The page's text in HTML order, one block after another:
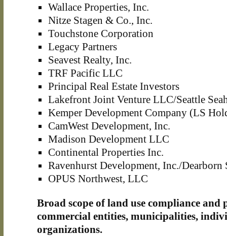
Wallace Properties, Inc.
Nitze Stagen & Co., Inc.
Touchstone Corporation
Legacy Partners
Seavest Realty, Inc.
TRF Pacific LLC
Principal Real Estate Investors
Lakefront Joint Venture LLC/Seattle
Kemper Development Company (LS
CamWest Development, Inc.
Madison Development LLC
Continental Properties Inc.
Ravenhurst Development, Inc./Dearborn
OPUS Northwest, LLC
Broad scope of land use compliance
commercial entities, municipalities,
organizations.